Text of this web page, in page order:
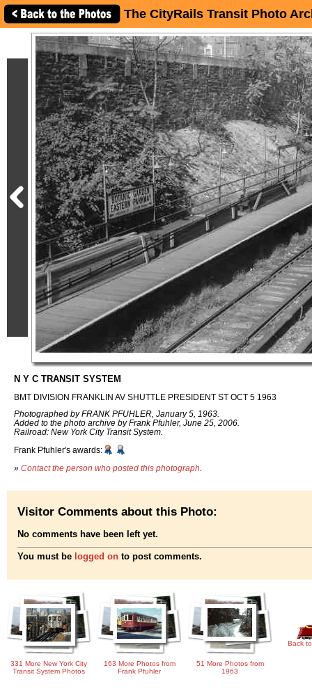
The CityRails Transit Photo
N Y C TRANSIT SYSTEM
BMT DIVISION FRANKLIN AV SHUTTLE PRESIDENT ST OCT 5 1963
Photographed by FRANK PFUHLER, January 5, 1963.
Added to the photo archive by Frank Pfuhler, June 25, 2006.
Railroad: New York City Transit System.
Frank Pfuhler's awards:
» Contact the person who posted this photograph
Visitor Comments about this Photo:
No comments have been left yet.
You must be logged on to post comments.
331 More New York City
Transit System Photos
163 More Photos from
Frank Pfuhler
51 More Photos from
1963
Back